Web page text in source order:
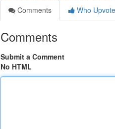
Comments
Who
Comments
Submit a Comment
No HTML